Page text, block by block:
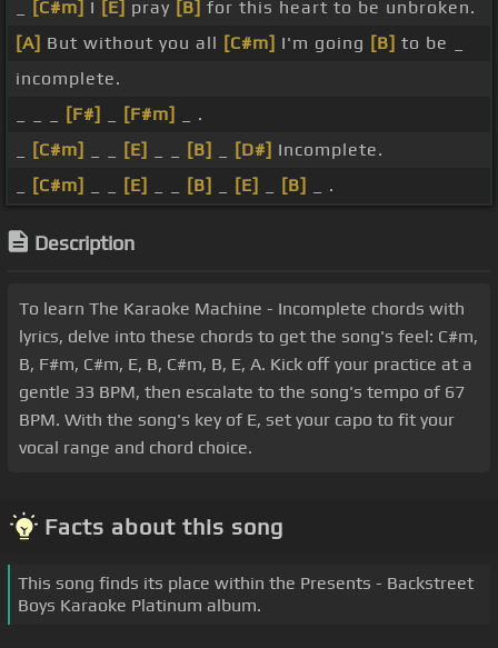
[C#m] I [E] pray [B] for this heart to be unbroken.
[A] But without you all [C#m] I'm going [B] to be _
incomplete.
[F#] [F#m]
_ .
[C#m] [E] [B] [D#] Incomplete.
[C#m] [E] [B] [E] [B] _ .
Description
To learn The Karaoke Machine - Incomplete chords with
lyrics, delve into these chords to get the song's feel: C#m,
B, F#m, C#m, E, B, C#m, B, E, A. Kick off your practice at a
gentle 33 BPM, then escalate to the song's tempo of 67
BPM. With the song's key of E, set your capo to fit your
vocal range and chord choice.
Facts about this song
This song finds its place within the Presents - Backstreet
Boys Karaoke Platinum album.